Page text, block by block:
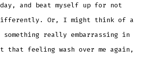
and beat myself up for not
Or, I might think of a
really embarrassing in
that feeling wash over me again,